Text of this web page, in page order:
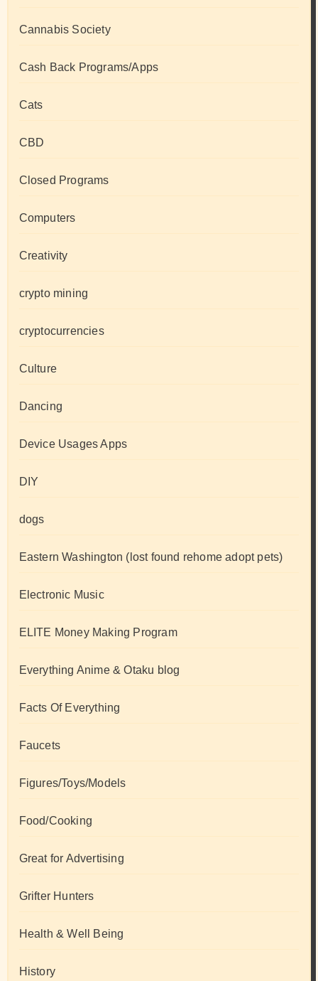
Cannabis Society
Cash Back Programs/Apps
Cats
CBD
Closed Programs
Computers
Creativity
crypto mining
cryptocurrencies
Culture
Dancing
Device Usages Apps
DIY
dogs
Eastern Washington (lost found rehome adopt pets)
Electronic Music
ELITE Money Making Program
Everything Anime & Otaku blog
Facts Of Everything
Faucets
Figures/Toys/Models
Food/Cooking
Great for Advertising
Grifter Hunters
Health & Well Being
History